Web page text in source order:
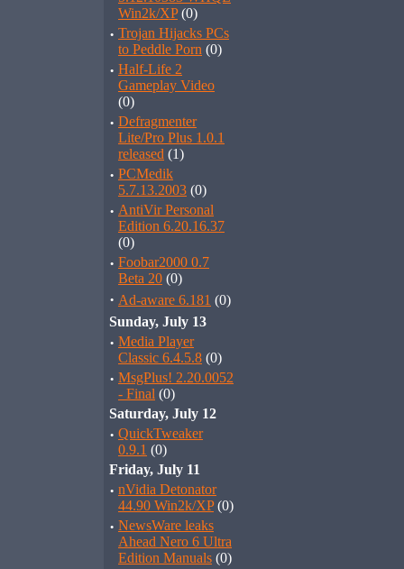
Win2k/XP(0)
· Trojan Hijacks PCs
to Peddle Porn (0)
· Half-Life 2
Gameplay Video
(0)
· Defragmenter
Lite/Pro Plus 1.0.1
released (1)
· PCMedik
5.7.13.2003 (0)
· AntiVir Personal
Edition 6.20.16.37
(0)
· Foobar2000 0.7
Beta 20 (0)
· Ad-aware 6.181 (0)
Sunday, July 13
· Media Player
Classic 6.4.5.8 (0)
· MsgPlus! 2.20.0052
- Final (0)
Saturday, July 12
· QuickTweaker
0.9.1 (0)
Friday, July 11
· nVidia Detonator
44.90 Win2k/XP(0)
· NewsWare leaks
Ahead Nero 6 Ultra
Edition Manuals (0)